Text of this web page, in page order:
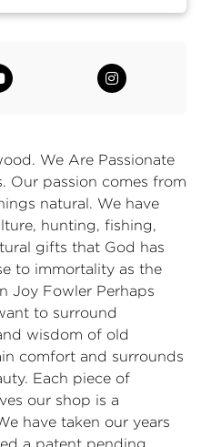
We Are Passionate
Our passion comes from
natural. We have
hunting, fishing,
gifts that God has
to immortality as the
Joy Fowler Perhaps
to surround
wisdom of old
comfort and surrounds
Each piece of
our shop is a
have taken our years
a patent pending